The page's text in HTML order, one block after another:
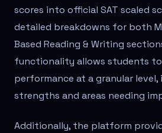
scores into official SAT scaled
detailed breakdowns for both
Based Reading & Writing
functionality allows students
performance at a granular
strengths and areas needing
Additionally, the platform